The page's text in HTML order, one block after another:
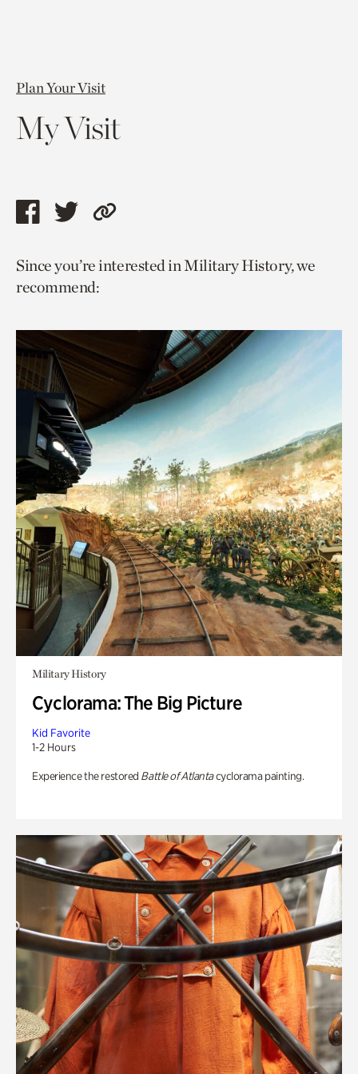
Plan Your Visit
My Visit
Share
page
via
Share
page
via
Copy
to
Since you’re interested in Military History, we
recommend:
Military History
Cyclorama: The Big Picture
Kid Favorite
1-2 Hours
Experience the restored Battle of Atlantacyclorama painting.